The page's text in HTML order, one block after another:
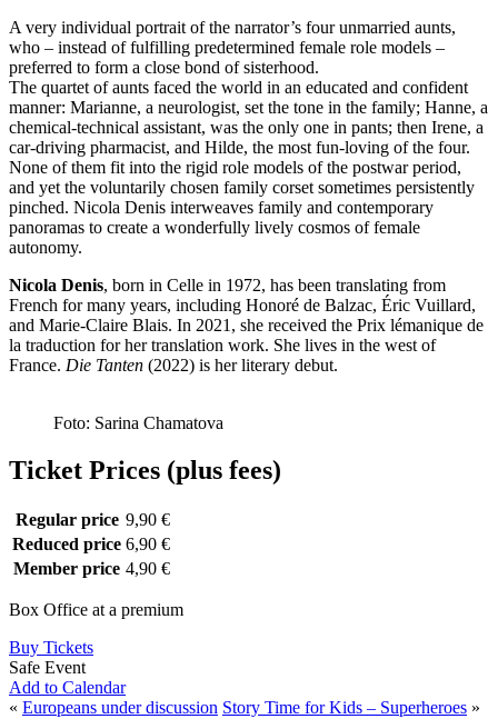
A very individual portrait of the narrator’s four unmarried aunts,
who – instead of fulfilling predetermined female role models –
preferred to form a close bond of sisterhood.
The quartet of aunts faced the world in an educated and confident
manner: Marianne, a neurologist, set the tone in the family; Hanne, a
chemical-technical assistant, was the only one in pants; then Irene, a
car-driving pharmacist, and Hilde, the most fun-loving of the four.
None of them fit into the rigid role models of the postwar period,
and yet the voluntarily chosen family corset sometimes persistently
pinched. Nicola Denis interweaves family and contemporary
panoramas to create a wonderfully lively cosmos of female
autonomy.
Nicola Denis, born in Celle in 1972, has been translating from
French for many years, including Honoré de Balzac, Éric Vuillard,
and Marie-Claire Blais. In 2021, she received the Prix lémanique de
la traduction for her translation work. She lives in the west of
France. Die Tanten (2022) is her literary debut.
Foto: Sarina Chamatova
Ticket Prices (plus fees)
Regular price 9,90 €
Reduced price 6,90 €
Member price 4,90 €
Box Office at a premium
Buy Tickets
Safe Event
Add to Calendar
« Europeans under discussion Story Time for Kids – Superheroes »